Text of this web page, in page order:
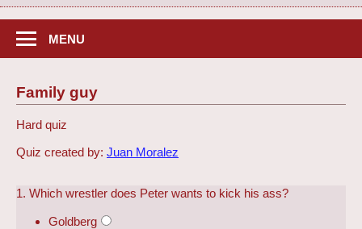
MENU
Family guy
Hard quiz
Quiz created by: Juan Moralez
1. Which wrestler does Peter wants to kick his ass?
Goldberg